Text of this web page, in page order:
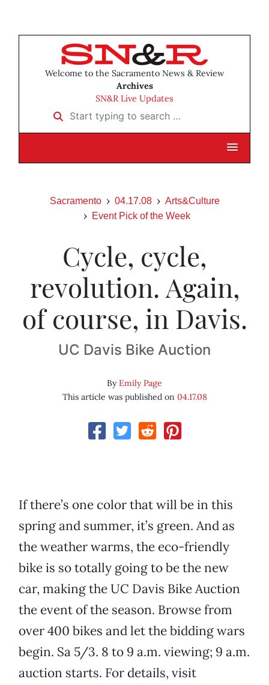
Welcome to the Sacramento News & Review
Archives
SN&R Live Updates
Start typing to search …
Sacramento 04.17.08
Arts&Culture
Event Pick of the Week
Cycle, cycle,
revolution. Again,
of course, in Davis.
UC Davis Bike Auction
ByEmily Page
This article was published on 04.17.08
If there’s one color that will be in this
spring and summer, it’s green. And as
the weather warms, the eco-friendly
bike is so totally going to be the new
car, making the UC Davis Bike Auction
the event of the season. Browse from
over 400 bikes and let the bidding wars
begin. Sa 5/3. 8 to 9 a.m. viewing; 9 a.m.
auction starts. For details, visit